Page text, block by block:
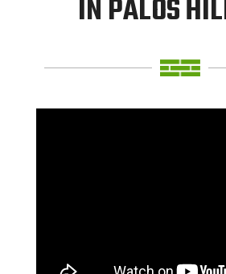
IN PALOS